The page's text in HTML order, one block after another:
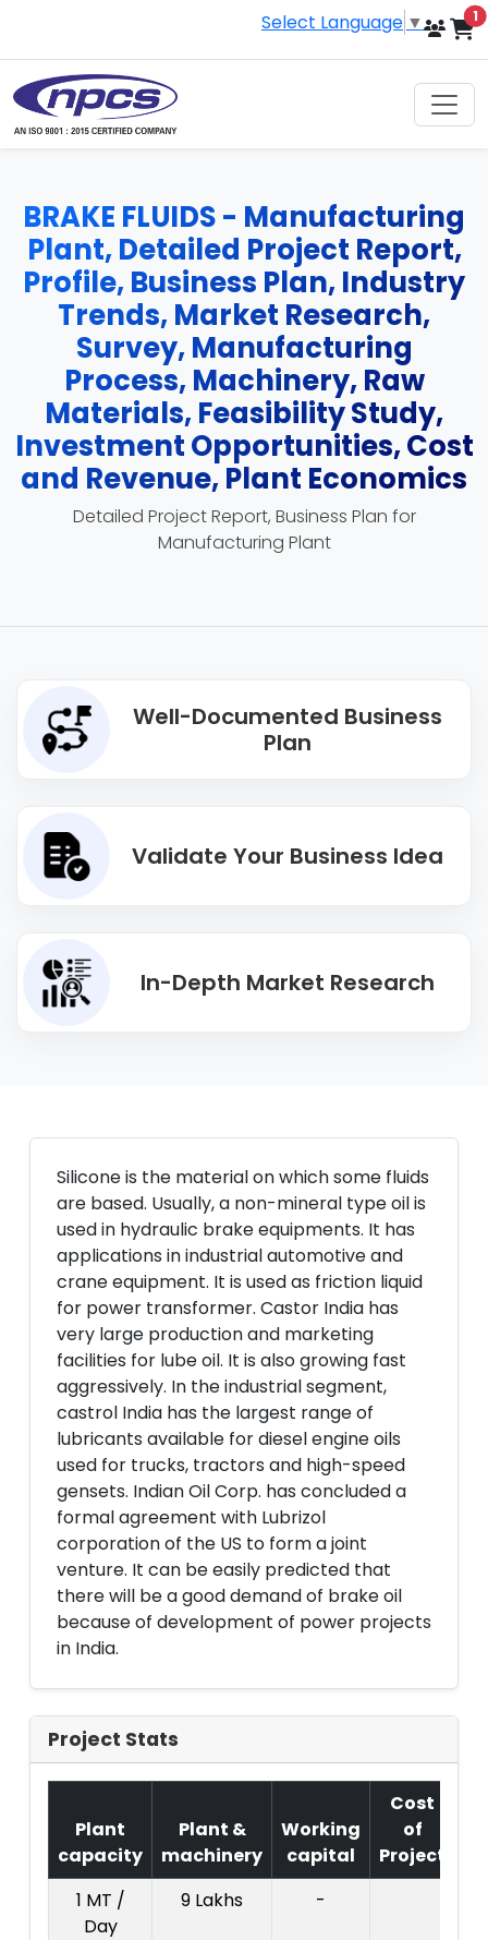
Select Language ▼ 1
BRAKE FLUIDS - Manufacturing
Plant, Detailed Project Report,
Profile, Business Plan, Industry
Trends, Market Research,
Survey, Manufacturing
Process, Machinery, Raw
Materials, Feasibility Study,
Investment Opportunities, Cost
and Revenue, Plant Economics
Detailed Project Report, Business Plan for
Manufacturing Plant
Well-Documented Business
Plan
Validate Your Business Idea
In-Depth Market Research
Silicone is the material on which some fluids
are based. Usually, a non-mineral type oil is
used in hydraulic brake equipments. It has
applications in industrial automotive and
crane equipment. It is used as friction liquid
for power transformer. Castor India has
very large production and marketing
facilities for lube oil. It is also growing fast
aggressively. In the industrial segment,
castrol India has the largest range of
lubricants available for diesel engine oils
used for trucks, tractors and high-speed
gensets. Indian Oil Corp. has concluded a
formal agreement with Lubrizol
corporation of the US to form a joint
venture. It can be easily predicted that
there will be a good demand of brake oil
because of development of power projects
in India.
Project Stats
Plant
capacity
Plant &
machinery
Working
capital
Cost
of
Project
1 MT /
Day
9 Lakhs
-